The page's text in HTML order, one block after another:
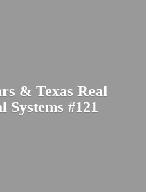
& Texas Real
Systems #121